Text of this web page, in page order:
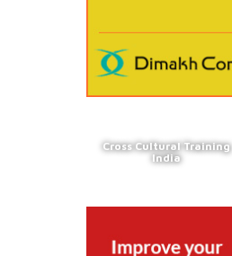
Cross Cultural Training
India